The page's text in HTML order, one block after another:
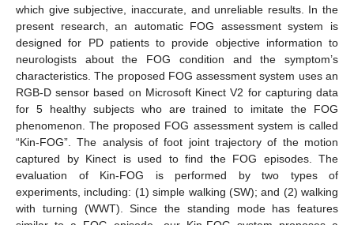
which give subjective, inaccurate, and unreliable results. In the
present research, an automatic FOG assessment system is
designed for PD patients to provide objective information to
neurologists about the FOG condition and the symptom’s
characteristics. The proposed FOG assessment system uses an
RGB-D sensor based on Microsoft Kinect V2 for capturing data
for 5 healthy subjects who are trained to imitate the FOG
phenomenon. The proposed FOG assessment system is called
“Kin-FOG”. The analysis of foot joint trajectory of the motion
captured by Kinect is used to find the FOG episodes. The
evaluation of Kin-FOG is performed by two types of
experiments, including: (1) simple walking (SW); and (2) walking
with turning (WWT). Since the standing mode has features